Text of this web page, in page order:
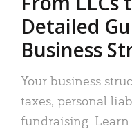
Detailed
Business
Your business
taxes, personal
fundraising. Learn